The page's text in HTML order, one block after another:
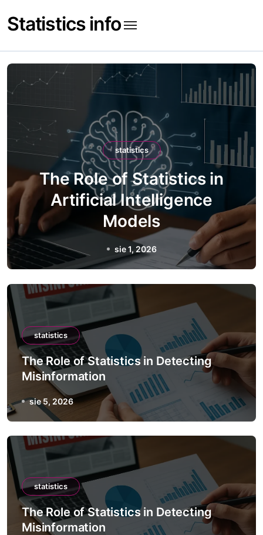
to
content
Statistics info
statistics
The Role of Statistics in
Artificial Intelligence
Models
sie 1, 2026
statistics
The Role of Statistics in Detecting
Misinformation
sie 5, 2026
statistics
The Role of Statistics in Detecting
Misinformation